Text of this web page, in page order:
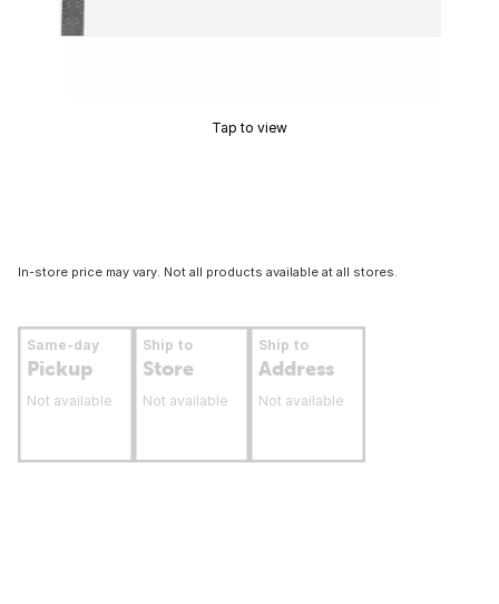
Tap to view
In-store price may vary. Not all products available at all stores.
Same-day
Pickup
Not available
Ship to
Store
Not available
Ship to
Address
Not available